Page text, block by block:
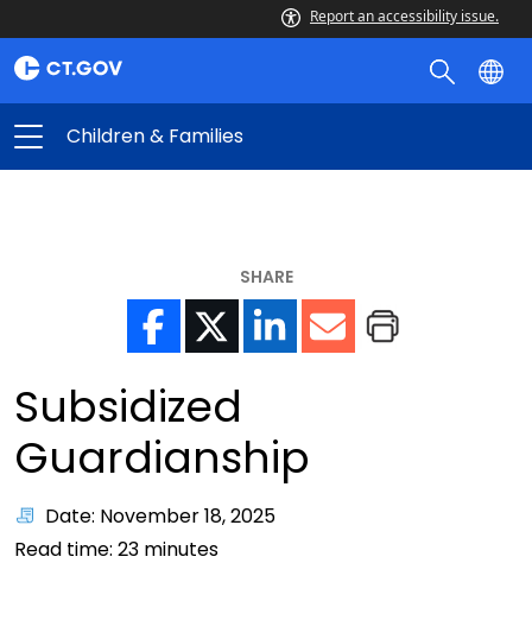
Report an accessibility issue.
Children & Families
SHARE
Subsidized
Guardianship
Date: November 18, 2025
Read time: 23 minutes